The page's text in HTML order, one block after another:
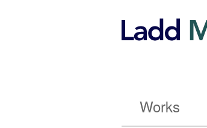
Works